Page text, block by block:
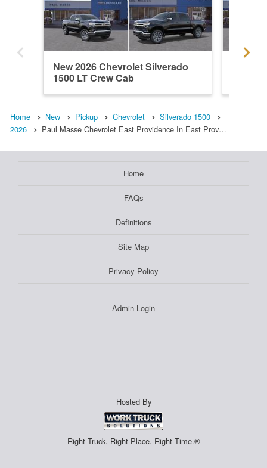
New 2026 Chevrolet Silverado
1500 LT Crew Cab
Home New Pickup Chevrolet
Silverado 1500
2026
Paul Masse Chevrolet East Providence In East Prov…
Home
FAQs
Definitions
Site Map
Privacy Policy
Admin Login
Hosted By
Right Truck. Right Place. Right Time.®